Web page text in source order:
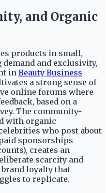
and Organic
products in small,
and exclusivity,
in Beauty Business
a strong sense of
online forums where
based on a
The community-
with organic
who post about
sponsorships
creates an
scarcity and
loyalty that
to replicate.